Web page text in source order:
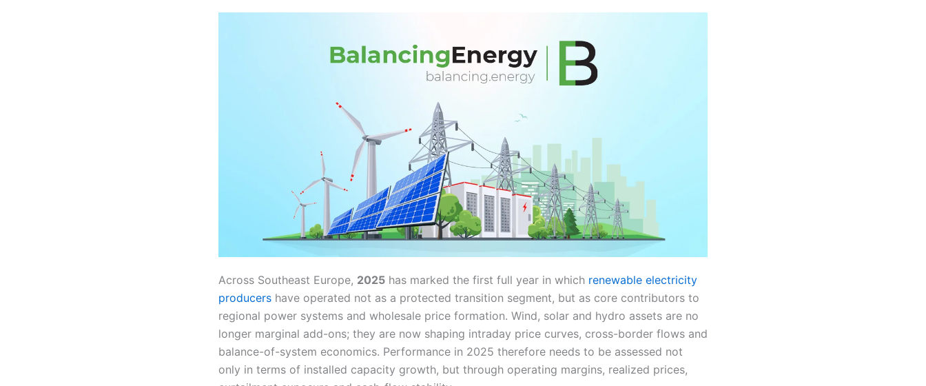
Across Southeast Europe, 2025 has marked the first full year in which renewable electricity
producers have operated not as a protected transition segment, but as core contributors to
regional power systems and wholesale price formation. Wind, solar and hydro assets are no
longer marginal add-ons; they are now shaping intraday price curves, cross-border flows and
balance-of-system economics. Performance in 2025 therefore needs to be assessed not
only in terms of installed capacity growth, but through operating margins, realized prices,